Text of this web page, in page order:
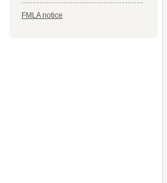
FMLA notice